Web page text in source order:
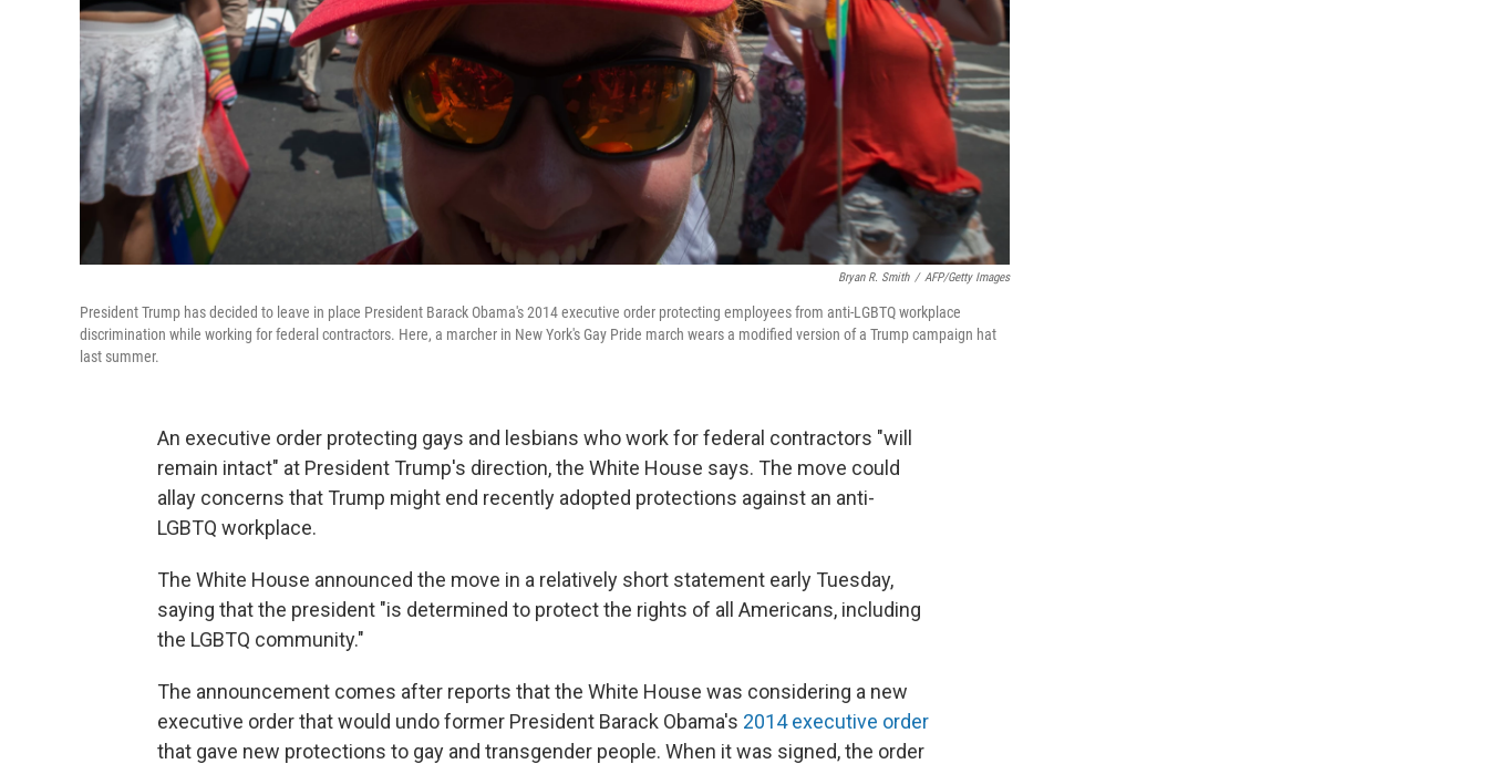
Bryan R. Smith / AFP/Getty Images
President Trump has decided to leave in place President Barack Obama's 2014 executive order protecting employees from anti-LGBTQ workplace
discrimination while working for federal contractors. Here, a marcher in New York's Gay Pride march wears a modified version of a Trump campaign hat
last summer.
An executive order protecting gays and lesbians who work for federal contractors "will
remain intact" at President Trump's direction, the White House says. The move could
allay concerns that Trump might end recently adopted protections against an anti-
LGBTQ workplace.
The White House announced the move in a relatively short statement early Tuesday,
saying that the president "is determined to protect the rights of all Americans, including
the LGBTQ community."
The announcement comes after reports that the White House was considering a new
executive order that would undo former President Barack Obama's 2014 executive order
that gave new protections to gay and transgender people. When it was signed, the order